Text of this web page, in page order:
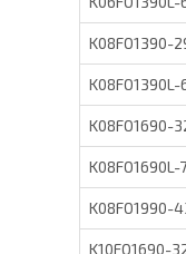
K08FO1390-
K08FO1690-
K08FO1690L-
K08FO1990-
K10FO1690-